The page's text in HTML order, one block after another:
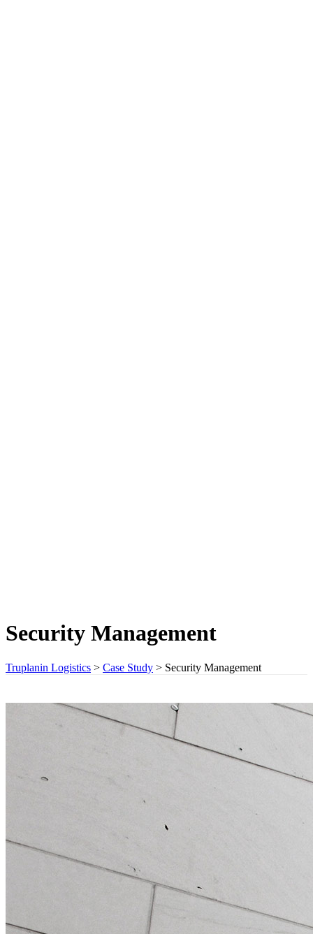
Security Management
Truplanin Logistics > Case Study > Security Management